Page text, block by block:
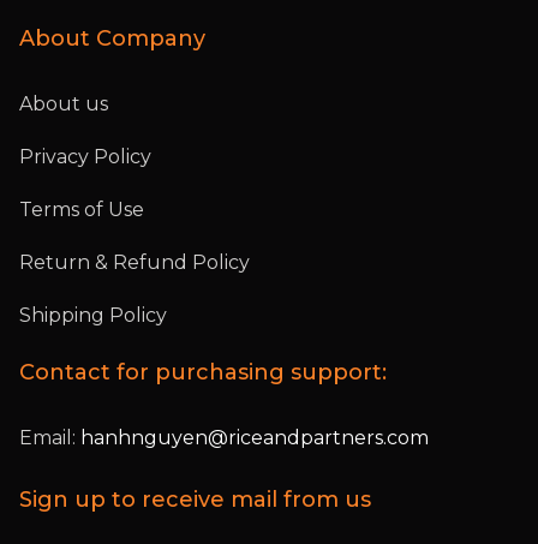
About Company
About us
Privacy Policy
Terms of Use
Return & Refund Policy
Shipping Policy
Contact for purchasing support:
Email: hanhnguyen@riceandpartners.com
Sign up to receive mail from us